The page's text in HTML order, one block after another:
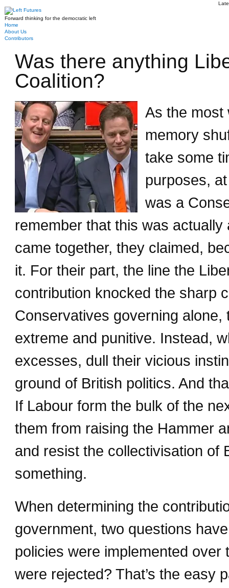
Forward thinking for the democratic left
Home
About Us
Contributors
Was there anything
Coalition?
As the most
memory
take some
purposes,
was a
remember that this was
came together, they claimed,
it. For their part, the line the
contribution knocked the sharp
Conservatives governing
extreme and punitive. Instead,
excesses, dull their vicious
ground of British politics. And
If Labour form the bulk of the
them from raising the Hammer
and resist the collectivisation of
something.
When determining the
government, two questions
policies were implemented
were rejected? That’s the easy